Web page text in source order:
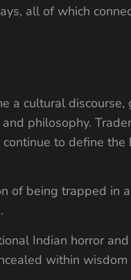
all of which
a cultural
philosophy.
to define the
of being trapped in
Indian horror
within wisdom